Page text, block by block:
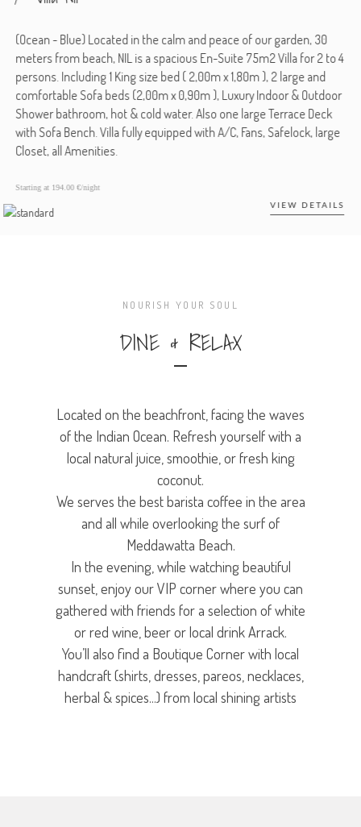
(Ocean - Blue) Located in the calm and peace of our garden, 30
meters from beach, NIL is a spacious En-Suite 75m2 Villa for 2 to 4
persons. Including 1 King size bed ( 2,00m x 1,80m ), 2 large and
comfortable Sofa beds (2,00m x 0,90m ), Luxury Indoor & Outdoor
Shower bathroom, hot & cold water. Also one large Terrace Deck
with Sofa Bench. Villa fully equipped with A/C, Fans, Safelock, large
Closet, all Amenities.
Starting at194.00 €/night
VIEW DETAILS
NOURISH YOUR SOUL
DINE & RELAX
Located on the beachfront, facing the waves
of the Indian Ocean. Refresh yourself with a
local natural juice, smoothie, or fresh king
coconut.
We serves the best barista coffee in the area
and all while overlooking the surf of
Meddawatta Beach.
In the evening, while watching beautiful
sunset, enjoy our VIP corner where you can
gathered with friends for a selection of white
or red wine, beer or local drink Arrack.
You’ll also find a Boutique Corner with local
handcraft (shirts, dresses, pareos, necklaces,
herbal & spices...) from local shining artists